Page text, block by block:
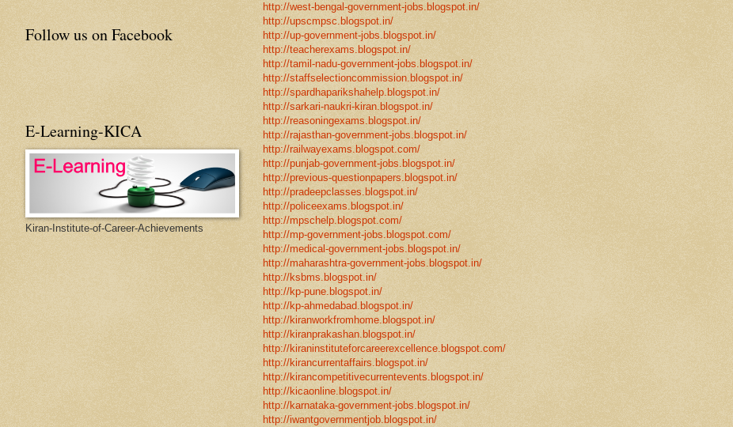
http://west-bengal-government-jobs.blogspot.in/
http://upscmpsc.blogspot.in/
http://up-government-jobs.blogspot.in/
http://teacherexams.blogspot.in/
http://tamil-nadu-government-jobs.blogspot.in/
http://staffselectioncommission.blogspot.in/
http://spardhaparikshahelp.blogspot.in/
http://sarkari-naukri-kiran.blogspot.in/
http://reasoningexams.blogspot.in/
http://rajasthan-government-jobs.blogspot.in/
http://railwayexams.blogspot.com/
http://punjab-government-jobs.blogspot.in/
http://previous-questionpapers.blogspot.in/
http://pradeepclasses.blogspot.in/
http://policeexams.blogspot.in/
http://mpschelp.blogspot.com/
http://mp-government-jobs.blogspot.com/
http://medical-government-jobs.blogspot.in/
http://maharashtra-government-jobs.blogspot.in/
http://ksbms.blogspot.in/
http://kp-pune.blogspot.in/
http://kp-ahmedabad.blogspot.in/
http://kiranworkfromhome.blogspot.in/
http://kiranprakashan.blogspot.in/
http://kiraninstituteforcareerexcellence.blogspot.com/
http://kirancurrentaffairs.blogspot.in/
http://kirancompetitivecurrentevents.blogspot.in/
http://kicaonline.blogspot.in/
http://karnataka-government-jobs.blogspot.in/
http://iwantgovernmentjob.blogspot.in/
Follow us on Facebook
E-Learning-KICA
Kiran-Institute-of-Career-Achievements